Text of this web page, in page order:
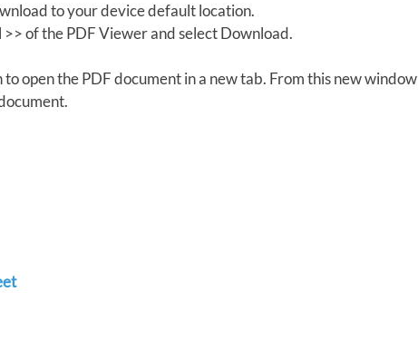
to your device default location.
of the PDF Viewer and select Download.
open the PDF document in a new tab. From this new window